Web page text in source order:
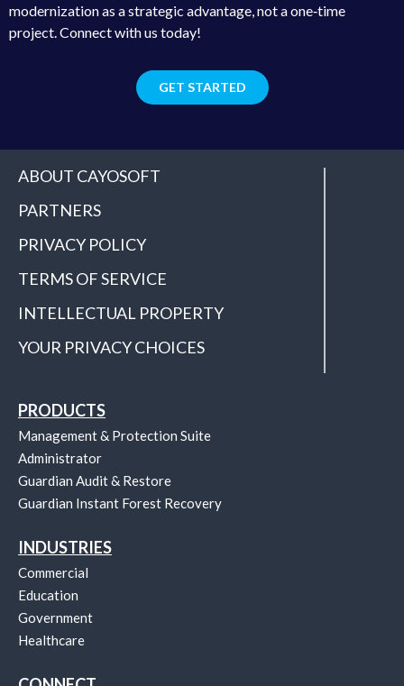
modernization as a strategic advantage, not a one‑time
project. Connect with us today!
GET STARTED
ABOUT CAYOSOFT
PARTNERS
PRIVACY POLICY
TERMS OF SERVICE
INTELLECTUAL PROPERTY
YOUR PRIVACY CHOICES
PRODUCTS
Management & Protection Suite
Administrator
Guardian Audit & Restore
Guardian Instant Forest Recovery
INDUSTRIES
Commercial
Education
Government
Healthcare